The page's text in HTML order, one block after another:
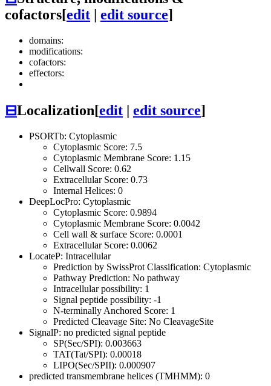
cofactors[edit | edit source]
domains:
modifications:
cofactors:
effectors:
⊟Localization[edit | edit source]
PSORTb: Cytoplasmic
Cytoplasmic Score: 7.5
Cytoplasmic Membrane Score: 1.15
Cellwall Score: 0.62
Extracellular Score: 0.73
Internal Helices: 0
DeepLocPro: Cytoplasmic
Cytoplasmic Score: 0.9894
Cytoplasmic Membrane Score: 0.0042
Cell wall & surface Score: 0.0001
Extracellular Score: 0.0062
LocateP: Intracellular
Prediction by SwissProt Classification: Cytoplasmic
Pathway Prediction: No pathway
Intracellular possibility: 1
Signal peptide possibility: -1
N-terminally Anchored Score: 1
Predicted Cleavage Site: No CleavageSite
SignalP: no predicted signal peptide
SP(Sec/SPI): 0.003663
TAT(Tat/SPI): 0.00018
LIPO(Sec/SPII): 0.000907
predicted transmembrane helices (TMHMM): 0